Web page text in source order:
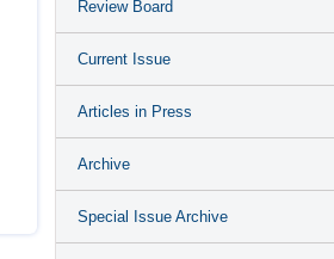
Review Board
Current Issue
Articles in Press
Archive
Special Issue Archive